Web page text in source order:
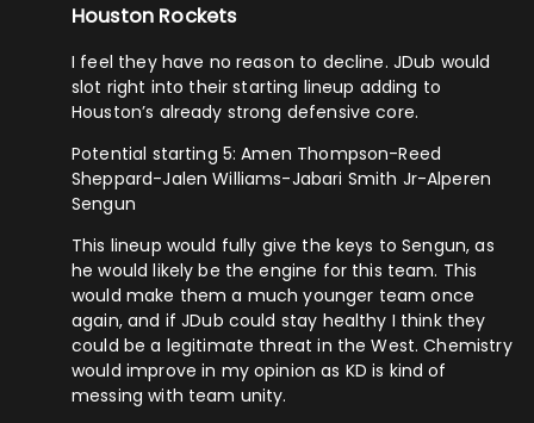
Houston Rockets
I feel they have no reason to decline. JDub would
slot right into their starting lineup adding to
Houston’s already strong defensive core.
Potential starting 5: Amen Thompson-Reed
Sheppard-Jalen Williams-Jabari Smith Jr-Alperen
Sengun
This lineup would fully give the keys to Sengun, as
he would likely be the engine for this team. This
would make them a much younger team once
again, and if JDub could stay healthy I think they
could be a legitimate threat in the West. Chemistry
would improve in my opinion as KD is kind of
messing with team unity.